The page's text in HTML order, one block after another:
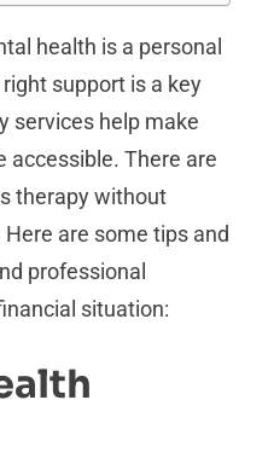
health is a personal
support is a key
services help make
accessible. There are
therapy without
are some tips and
professional
situation: